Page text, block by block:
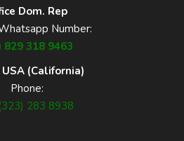
Dom. Rep
Number:
829 318 9463
(California)
Phone:
283 8938